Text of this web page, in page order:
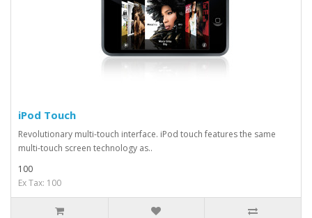
iPod Touch
Revolutionary multi-touch interface. iPod touch features the same
multi-touch screen technology as..
100
Ex Tax: 100